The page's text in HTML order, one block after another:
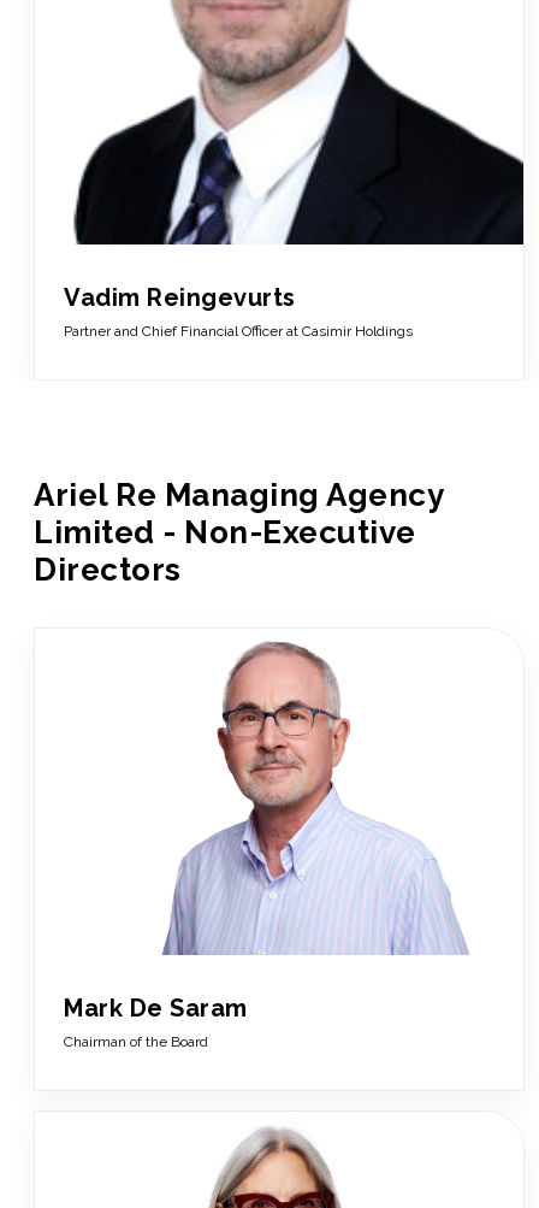
Vadim Reingevurts
Partner and Chief Financial Officer at Casimir Holdings
Ariel Re Managing Agency
Limited - Non-Executive
Directors
Mark De Saram
Chairman of the Board